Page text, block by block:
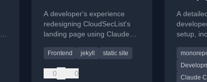
Claude Design
A developer's experience
redesigning CloudSecList's
landing page using Claude
highlighting what worked and
Frontend jekyll static site
0 0
A
setup,
and
Claude